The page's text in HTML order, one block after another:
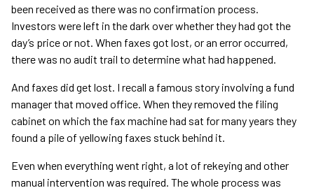
been received as there was no confirmation process.
Investors were left in the dark over whether they had got the
day’s price or not. When faxes got lost, or an error occurred,
there was no audit trail to determine what had happened.
And faxes did get lost. I recall a famous story involving a fund
manager that moved office. When they removed the filing
cabinet on which the fax machine had sat for many years they
found a pile of yellowing faxes stuck behind it.
Even when everything went right, a lot of rekeying and other
manual intervention was required. The whole process was